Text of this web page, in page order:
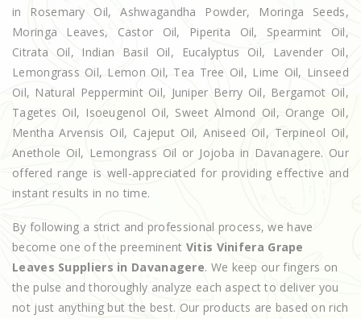
in Rosemary Oil, Ashwagandha Powder, Moringa Seeds,
Moringa Leaves, Castor Oil, Piperita Oil, Spearmint Oil,
Citrata Oil, Indian Basil Oil, Eucalyptus Oil, Lavender Oil,
Lemongrass Oil, Lemon Oil, Tea Tree Oil, Lime Oil, Linseed
Oil, Natural Peppermint Oil, Juniper Berry Oil, Bergamot Oil,
Tagetes Oil, Isoeugenol Oil, Sweet Almond Oil, Orange Oil,
Mentha Arvensis Oil, Cajeput Oil, Aniseed Oil, Terpineol Oil,
Anethole Oil, Lemongrass Oil or Jojoba in Davanagere. Our
offered range is well-appreciated for providing effective and
instant results in no time.
By following a strict and professional process, we have
become one of the preeminent Vitis Vinifera Grape
Leaves Suppliers in Davanagere. We keep our fingers on
the pulse and thoroughly analyze each aspect to deliver you
not just anything but the best. Our products are based on rich